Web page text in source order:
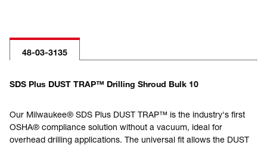
48-03-3135
SDS Plus DUST TRAP™ Drilling Shroud Bulk 10
Our Milwaukee® SDS Plus DUST TRAP™ is the industry's first
OSHA® compliance solution without a vacuum, ideal for
overhead drilling applications. The universal fit allows the DUST